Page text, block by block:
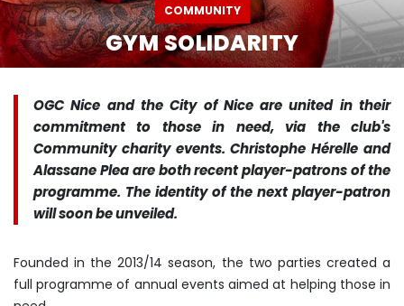
COMMUNITY
GYM SOLIDARITY
OGC Nice and the City of Nice are united in their
commitment to those in need, via the club's
Community charity events. Christophe Hérelle and
Alassane Plea are both recent player-patrons of the
programme. The identity of the next player-patron
will soon be unveiled.
Founded in the 2013/14 season, the two parties created a
full programme of annual events aimed at helping those in